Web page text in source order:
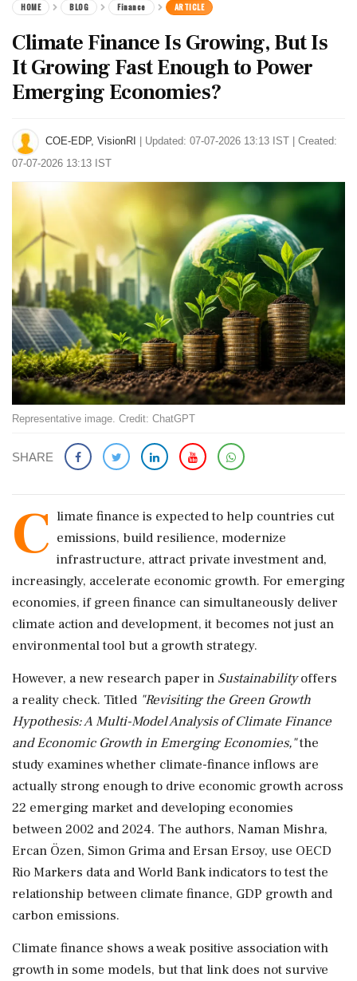
HOME BLOG Finance ARTICLE
Climate Finance Is Growing, But Is
It Growing Fast Enough to Power
Emerging Economies?
COE-EDP, VisionRI
Updated: 07-07-2026 13:13 IST | Created:
07-07-2026 13:13 IST
Representative image. Credit: ChatGPT
SHARE
C limate finance is expected to help countries cut
emissions, build resilience, modernize
infrastructure, attract private investment and,
increasingly, accelerate economic growth. For emerging
economies, if green finance can simultaneously deliver
climate action and development, it becomes not just an
environmental tool but a growth strategy.
However, a new research paper in Sustainabilityoffers
a reality check. Titled "Revisiting the Green Growth
Hypothesis: A Multi-Model Analysis of Climate Finance
and Economic Growth in Emerging Economies,"the
study examines whether climate-finance inflows are
actually strong enough to drive economic growth across
22 emerging market and developing economies
between 2002 and 2024. The authors, Naman Mishra,
Ercan Özen, Simon Grima and Ersan Ersoy, use OECD
Rio Markers data and World Bank indicators to test the
relationship between climate finance, GDP growth and
carbon emissions.
Climate finance shows a weak positive association with
growth in some models, but that link does not survive